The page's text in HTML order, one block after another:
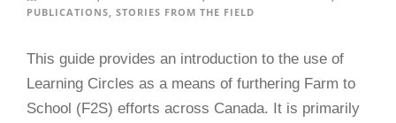
PUBLICATIONS STORIES FROM THE FIELD
This guide provides an introduction to the use of
Learning Circles as a means of furthering Farm to
School (F2S) efforts across Canada. It is primarily